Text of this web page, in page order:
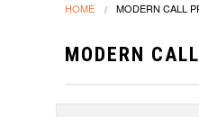
HOME MODERN CALL
MODERN